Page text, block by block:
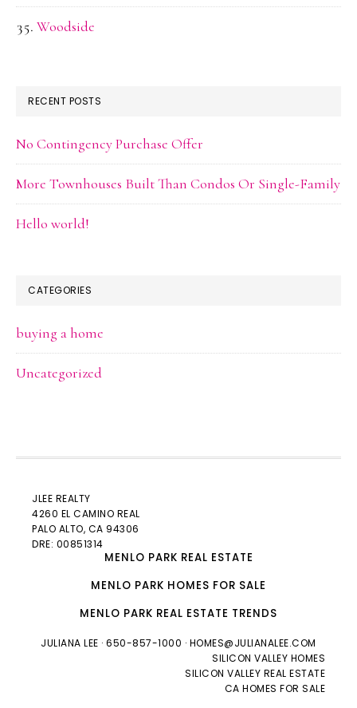
Woodside
RECENT POSTS
No Contingency Purchase Offer
More Townhouses Built Than Condos Or Single-Family
Hello world!
CATEGORIES
buying a home
Uncategorized
JLEE REALTY
4260 EL CAMINO REAL
PALO ALTO, CA 94306
DRE: 00851314
MENLO PARK REAL ESTATE
MENLO PARK HOMES FOR SALE
MENLO PARK REAL ESTATE TRENDS
JULIANA LEE · 650-857-1000 · HOMES@JULIANALEE.COM
SILICON VALLEY HOMES
SILICON VALLEY REAL ESTATE
CA HOMES FOR SALE